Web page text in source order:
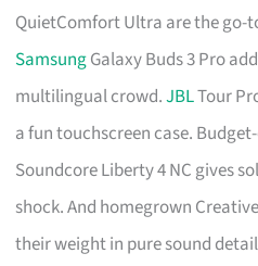
QuietComfort Ultra are the
SamsungGalaxy Buds 3 Pro
multilingual crowd.JBLTour
a fun touchscreen case.
Soundcore Liberty 4 NC gives
shock. And homegrown
their weight in pure sound